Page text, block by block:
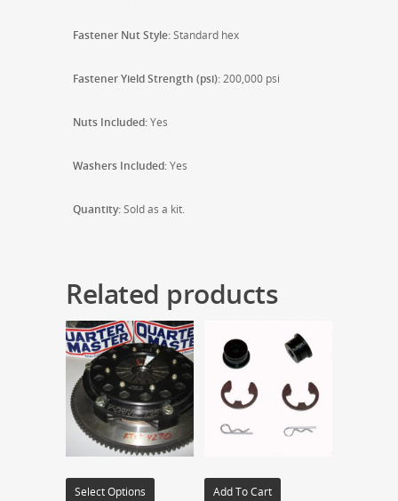
Fastener Nut Style:Standard hex
Fastener Yield Strength (psi):200,000 psi
Nuts Included:Yes
Washers Included:Yes
Quantity:Sold as a kit.
Related products
Select Options Add To Cart